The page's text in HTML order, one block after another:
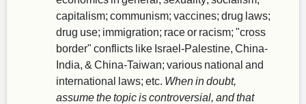
capitalism; communism; vaccines; drug laws;
drug use; immigration; race or racism; "cross
border" conflicts like Israel-Palestine, China-
India, & China-Taiwan; various national and
international laws; etc. When in doubt,
assume the topic is controversial, and that